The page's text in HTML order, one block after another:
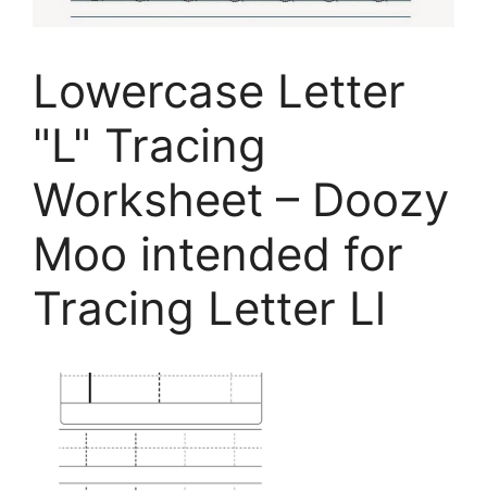
Lowercase Letter
"L" Tracing
Worksheet – Doozy
Moo intended for
Tracing Letter Ll